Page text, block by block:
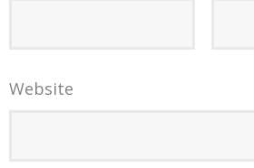
Website